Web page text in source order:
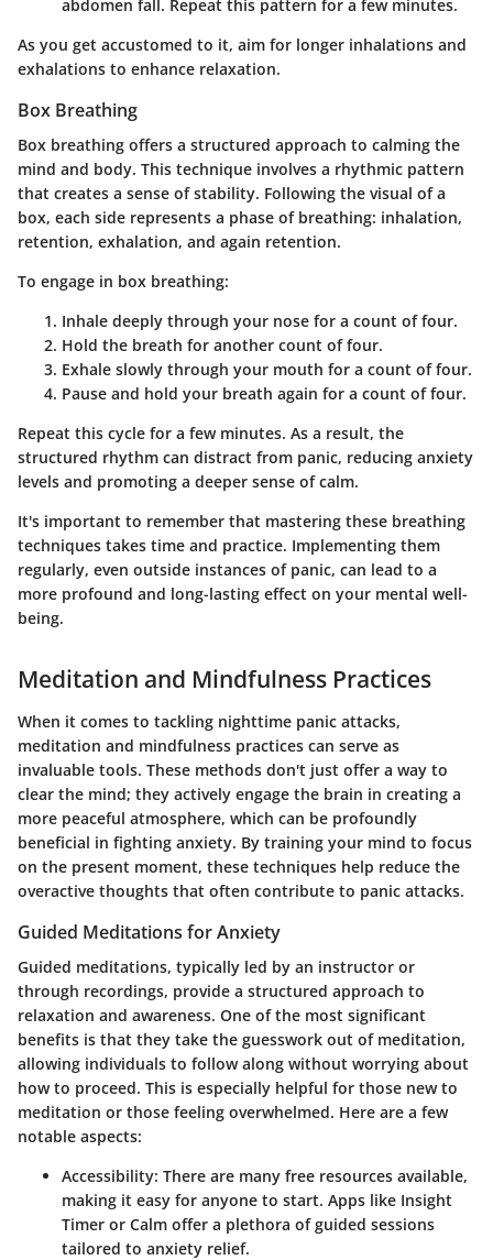
abdomen fall. Repeat this pattern for a few minutes.
As you get accustomed to it, aim for longer inhalations and
exhalations to enhance relaxation.
Box Breathing
Box breathing offers a structured approach to calming the
mind and body. This technique involves a rhythmic pattern
that creates a sense of stability. Following the visual of a
box, each side represents a phase of breathing: inhalation,
retention, exhalation, and again retention.
To engage in box breathing:
Inhale deeply through your nose for a count offour.
Hold the breath for another count offour.
Exhale slowly through your mouth for a count offour.
Pause and hold your breath again for a count offour.
Repeat this cycle for a few minutes. As a result, the
structured rhythm can distract from panic, reducing anxiety
levels and promoting a deeper sense of calm.
It's important to remember that mastering these breathing
techniques takes time and practice. Implementing them
regularly, even outside instances of panic, can lead to a
more profound and long-lasting effect on your mental well-
being.
Meditation and Mindfulness Practices
When it comes to tackling nighttime panic attacks,
meditation and mindfulness practices can serve as
invaluable tools. These methods don't just offer a way to
clear the mind; they actively engage the brain in creating a
more peaceful atmosphere, which can be profoundly
beneficial in fighting anxiety. By training your mind to focus
on the present moment, these techniques help reduce the
overactive thoughts that often contribute to panic attacks.
Guided Meditations for Anxiety
Guided meditations, typically led by an instructor or
through recordings, provide a structured approach to
relaxation and awareness. One of the most significant
benefits is that they take the guesswork out of meditation,
allowing individuals to follow along without worrying about
how to proceed. This is especially helpful for those new to
meditation or those feeling overwhelmed. Here are a few
notable aspects:
Accessibility: There are many free resources available,
making it easy for anyone to start. Apps like Insight
Timer or Calm offer a plethora of guided sessions
tailored to anxiety relief.